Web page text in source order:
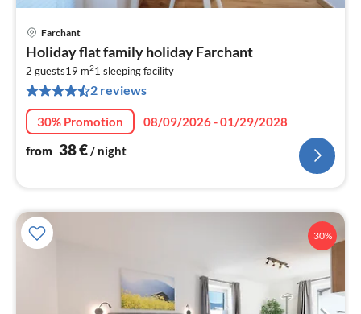
Farchant
Holiday flat family holiday Farchant
2 guests19 m21 sleeping facility
2 reviews
30% Promotion
08/09/2026 - 01/29/2028
from 38€/ night
30%